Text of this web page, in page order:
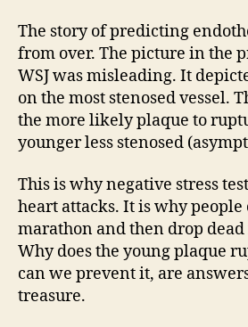
The story of predicting
from over. The picture in the
WSJ was misleading. It
on the most stenosed vessel.
the more likely plaque to
younger less stenosed
This is why negative stress
heart attacks. It is why people
marathon and then drop
Why does the young plaque
can we prevent it, are
treasure.